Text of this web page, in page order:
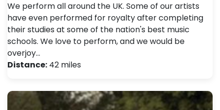
We perform all around the UK. Some of our artists
have even performed for royalty after completing
their studies at some of the nation's best music
schools. We love to perform, and we would be
overjoy…
Distance: 42 miles